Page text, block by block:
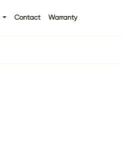
Contact Warranty